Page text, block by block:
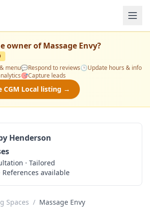
owner ofMassage Envy?
menu💬Respond to reviews🕒Update hours & info
🎯Capture leads
CGM Local listing →
Henderson
· Tailored
References available
Spaces / Massage Envy